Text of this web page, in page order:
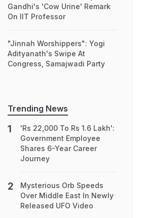
Gandhi's 'Cow Urine' Remark
On IIT Professor
"Jinnah Worshippers": Yogi
Adityanath's Swipe At
Congress, Samajwadi Party
Trending News
'Rs 22,000 To Rs 1.6 Lakh':
Government Employee
Shares 6-Year Career
Journey
Mysterious Orb Speeds
Over Middle East In Newly
Released UFO Video